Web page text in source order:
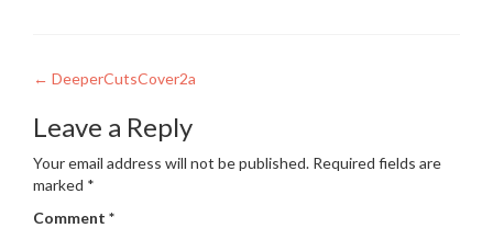
Post
navigation
← DeeperCutsCover2a
Leave a Reply
Your email address will not be published. Required fields are
marked *
Comment *